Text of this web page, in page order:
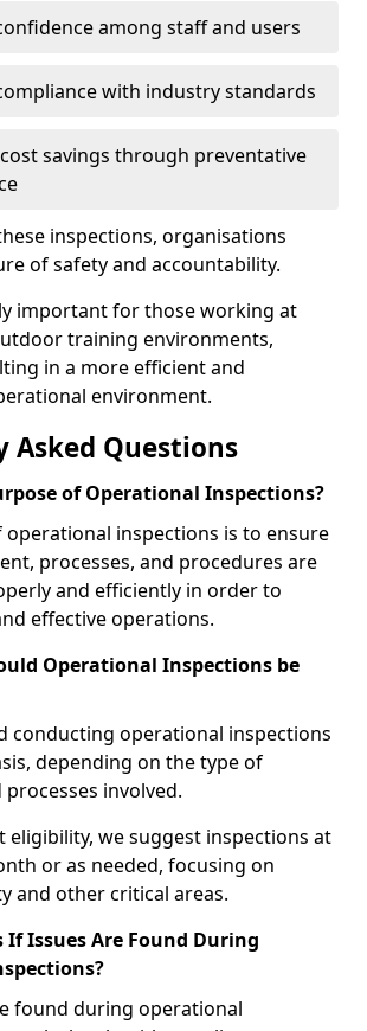
among staff and users
with industry standards
savings through preventative
inspections, organisations
of safety and accountability.
important for those working at
training environments,
in a more efficient and
environment.
Asked Questions
of Operational Inspections?
operational inspections is to ensure
processes, and procedures are
and efficiently in order to
effective operations.
Operational Inspections be
conducting operational inspections
depending on the type of
involved.
eligibility, we suggest inspections at
or as needed, focusing on
and other critical areas.
If Issues Are Found During
found during operational